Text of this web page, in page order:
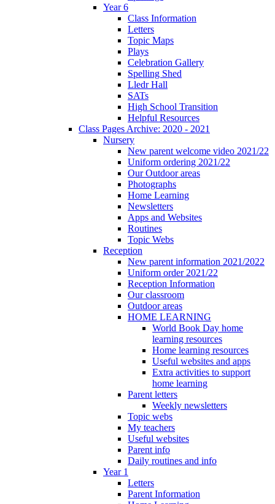
Year 6
Class Information
Letters
Topic Maps
Plays
Celebration Gallery
Spelling Shed
Lledr Hall
SATs
High School Transition
Helpful Resources
Class Pages Archive: 2020 - 2021
Nursery
New parent welcome video 2021/22
Uniform ordering 2021/22
Our Outdoor areas
Photographs
Home Learning
Newsletters
Apps and Websites
Routines
Topic Webs
Reception
New parent information 2021/2022
Uniform order 2021/22
Reception Information
Our classroom
Outdoor areas
HOME LEARNING
World Book Day home
learning resources
Home learning resources
Useful websites and apps
Extra activities to support
home learning
Parent letters
Weekly newsletters
Topic webs
My teachers
Useful websites
Parent info
Daily routines and info
Year 1
Letters
Parent Information